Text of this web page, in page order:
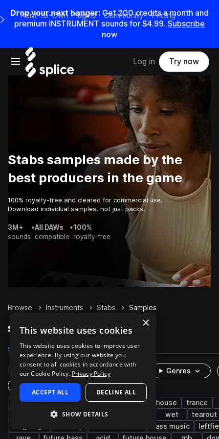
Drop your next banger: Get200credits amonth and
premium INSTRUMENT sounds for $4.99. Subscribe
now
Open main navigation
Main Navigation Menu
Rent-to-Own Plugins Community Pricing
Log in Try now
Stabs samples made by the
best producers in the game
100% royalty-free and cleared for commercial use.
Download individual samples, not just packs.
3M+
sounds
•All DAWs
compatible
•100%
royalty-free
Browse Instruments Stabs Samples
Stabs Samples on Splice
Samples 25K Presets 2.8K Packs 3.1K
Rare Finds Instruments
Genres
One-Shots & Loops
house chords techno bass tech house
trance
progressive house
hip hop wet
tearout
bass music
×
This website uses cookies
This website uses cookies to improve user
experience. By using our website you
consent to all cookies in accordance with
our Cookie Policy. Privacy Policy
ACCEPT ALL DECLINE ALL
SHOW DETAILS